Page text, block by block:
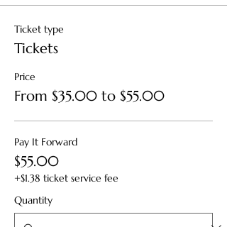
Ticket type
Tickets
Price
From $35.00 to $55.00
Pay It Forward
$55.00
+$1.38 ticket service fee
Quantity